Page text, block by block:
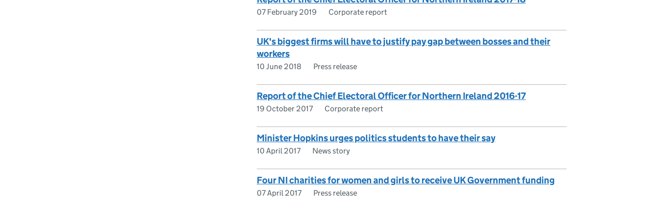
07 February 2019 Corporate report
UK's biggest firms will have to justify pay gap between bosses and their
workers
10 June 2018 Press release
Report of the Chief Electoral Officer for Northern Ireland 2016-17
19 October 2017 Corporate report
Minister Hopkins urges politics students to have their say
10 April 2017 News story
Four NI charities for women and girls to receive UK Government funding
07 April 2017 Press release